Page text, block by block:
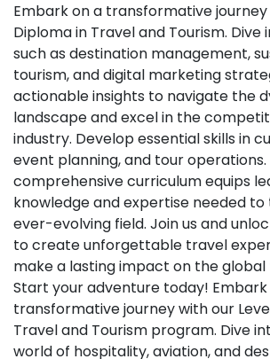
Embark on a transformative journey
Diploma in Travel and Tourism. Dive
such as destination management,
tourism, and digital marketing
actionable insights to navigate the
landscape and excel in the
industry. Develop essential skills in
event planning, and tour operations.
comprehensive curriculum equips
knowledge and expertise needed to
ever-evolving field. Join us and
to create unforgettable travel
make a lasting impact on the
Start your adventure today! Embark
transformative journey with our
Travel and Tourism program. Dive
world of hospitality, aviation, and